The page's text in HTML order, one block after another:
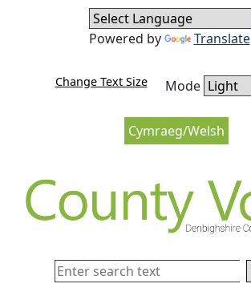
Skip to content
Skip to navigation
Cymraeg/Welsh
Change Text Size Mode
Powered by Translate
Search